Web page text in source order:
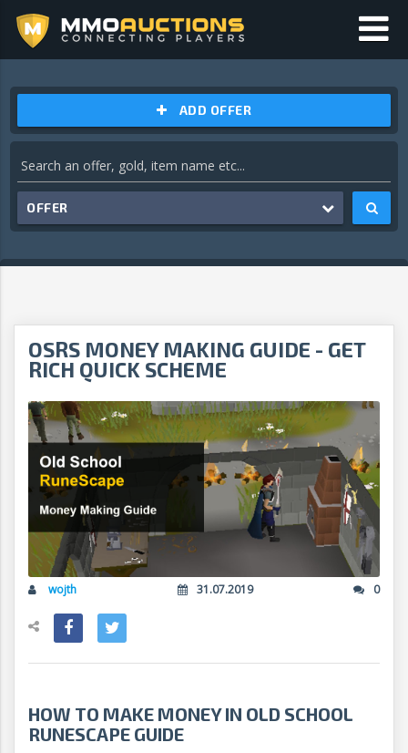
ADD OFFER
OFFER
OSRS MONEY MAKING GUIDE - GET
RICH QUICK SCHEME
wojth 31.07.2019 0
HOW TO MAKE MONEY IN OLD SCHOOL
RUNESCAPE GUIDE